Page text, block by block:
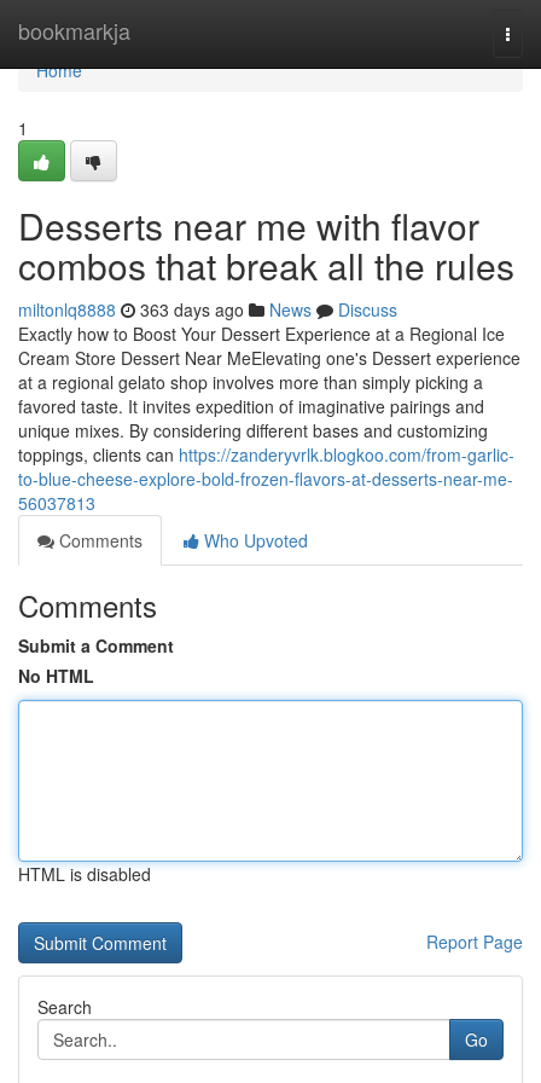
bookmarkja
Home
Home
1
Desserts near me with flavor
combos that break all the rules
miltonlq8888 363 days ago News
Discuss
Exactly how to Boost Your Dessert Experience at a Regional Ice
Cream Store Dessert Near MeElevating one's Dessert experience
at a regional gelato shop involves more than simply picking a
favored taste. It invites expedition of imaginative pairings and
unique mixes. By considering different bases and customizing
toppings, clients can https://zanderyvrlk.blogkoo.com/from-garlic-
to-blue-cheese-explore-bold-frozen-flavors-at-desserts-near-me-
56037813
Comments
Who Upvoted
Comments
Submit a Comment
No HTML
HTML is disabled
Report Page
Search
Go